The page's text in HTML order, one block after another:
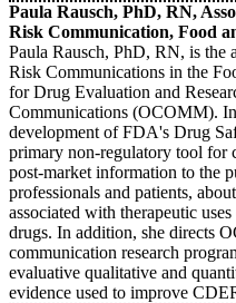
Paula Rausch, PhD, RN,
Risk Communication, Food
Paula Rausch, PhD, RN, is the
Risk Communications in the
for Drug Evaluation and
Communications (OCOMM).
development of FDA's Drug
primary non-regulatory tool for
post-market information to the
professionals and patients,
associated with therapeutic
drugs. In addition, she directs
communication research
evaluative qualitative and
evidence used to improve